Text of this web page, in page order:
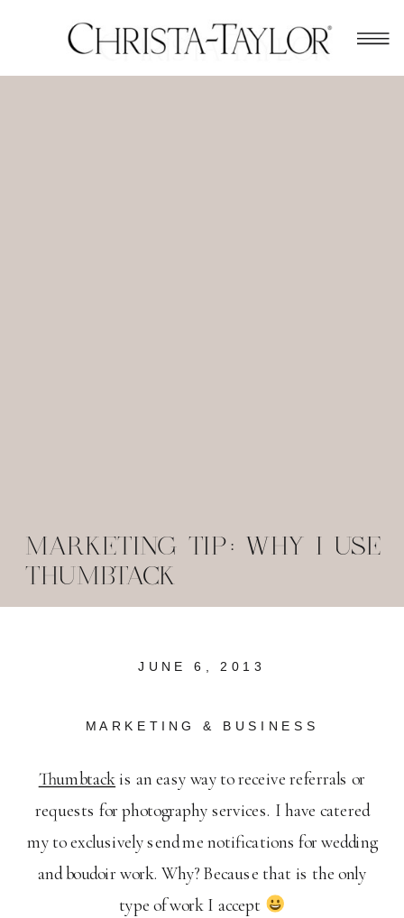
MARKETING TIP: WHY I USE
THUMBTACK
Thumbtackis an easy way to receive referrals or
requests for photography services. I have catered
my to exclusively send me notifications for wedding
and boudoir work. Why? Because that is the only
type of work I accept
MARKETING & BUSINESS
JUNE 6, 2013